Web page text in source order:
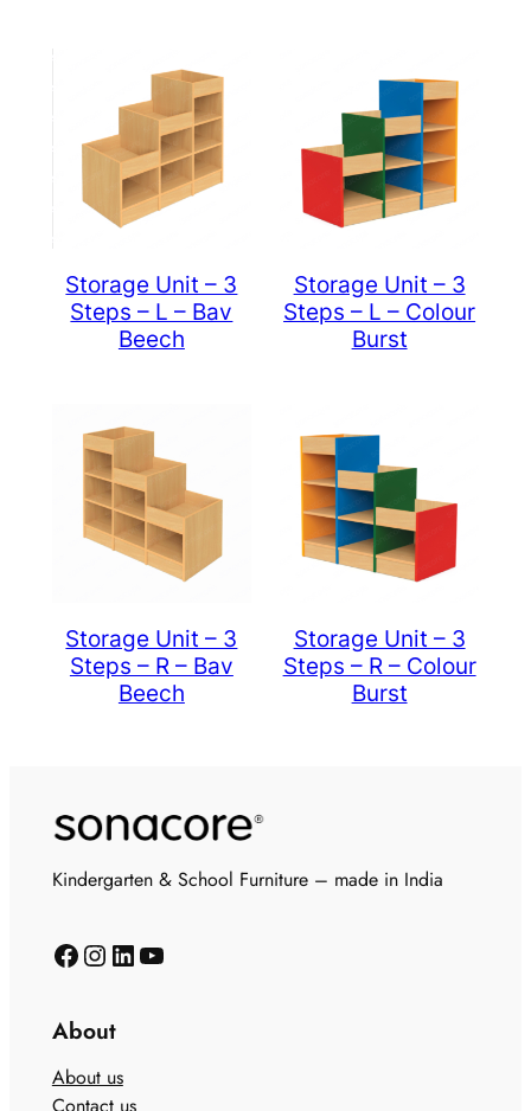
Storage Unit – 3
Steps – L – Bav
Beech
Storage Unit – 3
Steps – L – Colour
Burst
Storage Unit – 3
Steps – R – Bav
Beech
Storage Unit – 3
Steps – R – Colour
Burst
Kindergarten & School Furniture – made in India
About
About us